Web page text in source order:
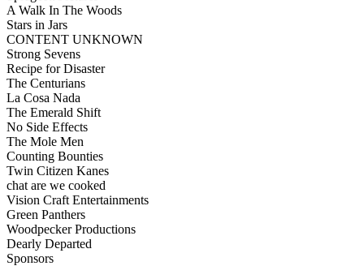
A Walk In The Woods
Stars in Jars
CONTENT UNKNOWN
Strong Sevens
Recipe for Disaster
The Centurians
La Cosa Nada
The Emerald Shift
No Side Effects
The Mole Men
Counting Bounties
Twin Citizen Kanes
chat are we cooked
Vision Craft Entertainments
Green Panthers
Woodpecker Productions
Dearly Departed
Sponsors